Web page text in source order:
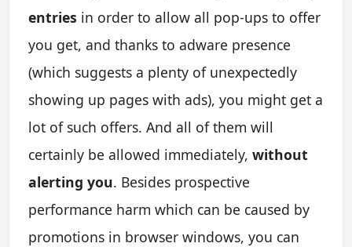
entries in order to allow all pop-ups to offer
you get, and thanks to adware presence
(which suggests a plenty of unexpectedly
showing up pages with ads), you might get a
lot of such offers. And all of them will
certainly be allowed immediately, without
alerting you. Besides prospective
performance harm which can be caused by
promotions in browser windows, you can